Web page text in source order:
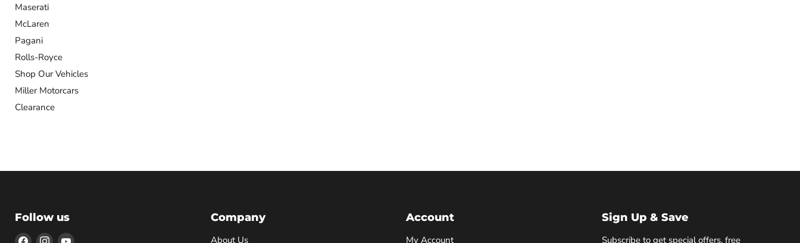
Maserati
McLaren
Pagani
Rolls-Royce
Shop Our Vehicles
Miller Motorcars
Clearance
Follow us
Find Find Find
Company
About Us
Account
My Account
Sign Up & Save
Subscribe to get special offers, free